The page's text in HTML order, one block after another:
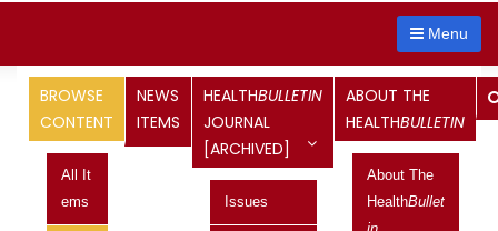
Menu
BROWSE
CONTENT
All It
Ems
NEWS
ITEMS
HEALTHBULLETIN
JOURNAL
[ARCHIVED]
Issues
ABOUT THE
HEALTHBULLETIN
About The
HealthBullet
BulletinQuarterly Roundups:
TheAustralian Indigenous Health
brings together the
latest information about Aboriginal and Torres Strait Islander
health. The Health
Bulletinis produced by the Australian
Indigenous Health